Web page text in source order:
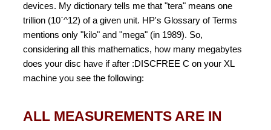
devices. My dictionary tells me that "tera" means one
trillion (10`^12) of a given unit. HP's Glossary of Terms
mentions only "kilo" and "mega" (in 1989). So,
considering all this mathematics, how many megabytes
does your disc have if after :DISCFREE C on your XL
machine you see the following:
ALL MEASUREMENTS ARE IN